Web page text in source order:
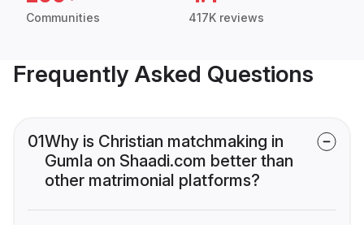
Communities 417K reviews
Frequently Asked Questions
01Why is Christian matchmaking in
Gumla on Shaadi.com better than
other matrimonial platforms?